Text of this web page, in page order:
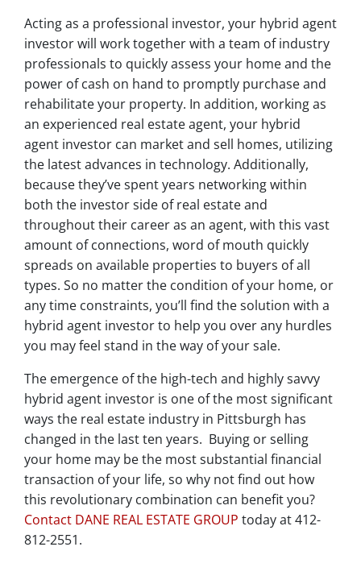
Acting as a professional investor, your hybrid agent
investor will work together with a team of industry
professionals to quickly assess your home and the
power of cash on hand to promptly purchase and
rehabilitate your property. In addition, working as
an experienced real estate agent, your hybrid
agent investor can market and sell homes, utilizing
the latest advances in technology. Additionally,
because they’ve spent years networking within
both the investor side of real estate and
throughout their career as an agent, with this vast
amount of connections, word of mouth quickly
spreads on available properties to buyers of all
types. So no matter the condition of your home, or
any time constraints, you’ll find the solution with a
hybrid agent investor to help you over any hurdles
you may feel stand in the way of your sale.
The emergence of the high-tech and highly savvy
hybrid agent investor is one of the most significant
ways the real estate industry in Pittsburgh has
changed in the last ten years. Buying or selling
your home may be the most substantial financial
transaction of your life, so why not find out how
this revolutionary combination can benefit you?
Contact DANE REAL ESTATE GROUP today at 412-
812-2551.